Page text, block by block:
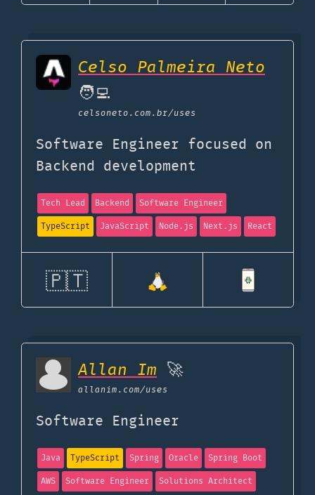
Celso Palmeira Neto
🧑‍💻
celsoneto.com.br/uses
Software Engineer focused on
Backend development
Tech Lead Backend
Software Engineer
TypeScript
JavaScript Node.js Next.js React
🇵🇹
Allan Im 🚀
allanim.com/uses
Software Engineer
Java TypeScript Spring Oracle
Spring Boot
AWS
Software Engineer Solutions Architect